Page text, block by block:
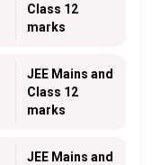
Class 12
marks
JEE Mains and
Class 12
marks
JEE Mains and